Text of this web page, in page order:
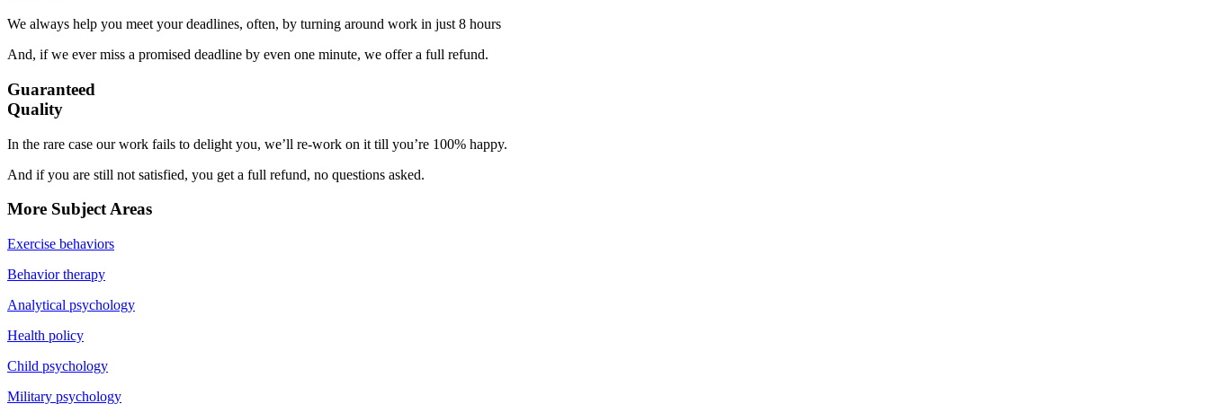
We always help you meet your deadlines, often, by turning around work in just 8 hours
And, if we ever miss a promised deadline by even one minute, we offer a full refund.
Guaranteed
Quality
In the rare case our work fails to delight you, we’ll re-work on it till you’re 100% happy.
And if you are still not satisfied, you get a full refund, no questions asked.
More Subject Areas
Exercise behaviors
Behavior therapy
Analytical psychology
Health policy
Child psychology
Military psychology